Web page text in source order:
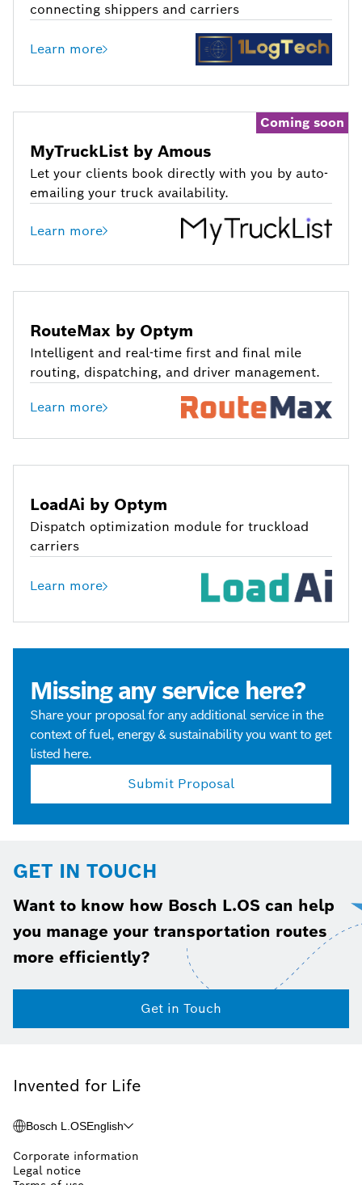
connecting shippers and carriers
Learn more
Coming soon
MyTruckList by Amous
Let your clients book directly with you by auto-
emailing your truck availability.
Learn more
RouteMax by Optym
Intelligent and real-time first and final mile
routing, dispatching, and driver management.
Learn more
LoadAi by Optym
Dispatch optimization module for truckload
carriers
Learn more
Missing any service here?
Share your proposal for any additional service in the
context of fuel, energy & sustainability you want to get
listed here.
Submit Proposal
GET IN TOUCH
Want to know how Bosch L.OS can help
you manage your transportation routes
more efficiently?
Get in Touch
Invented for Life
Bosch L.OSEnglish
Corporate information
Legal notice